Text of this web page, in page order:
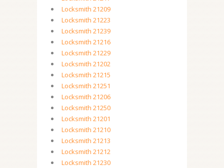
Locksmith 21209
Locksmith 21223
Locksmith 21239
Locksmith 21216
Locksmith 21229
Locksmith 21202
Locksmith 21215
Locksmith 21251
Locksmith 21206
Locksmith 21250
Locksmith 21201
Locksmith 21210
Locksmith 21213
Locksmith 21212
Locksmith 21230